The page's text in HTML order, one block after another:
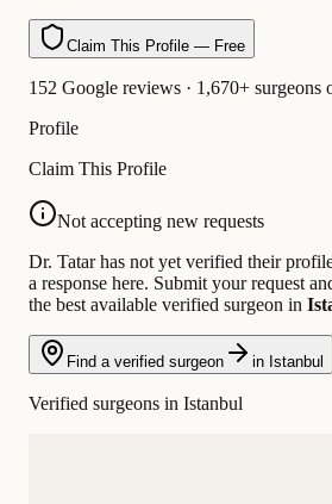
Claim This Profile — Free
152 Google reviews · 1,670+
Profile
Claim This Profile
Not accepting new requests
Dr. Tatar has not yet verified their
a response here. Submit your request
the best available verified surgeon in
Find a verified surgeon in Istanbul
Verified surgeons in Istanbul